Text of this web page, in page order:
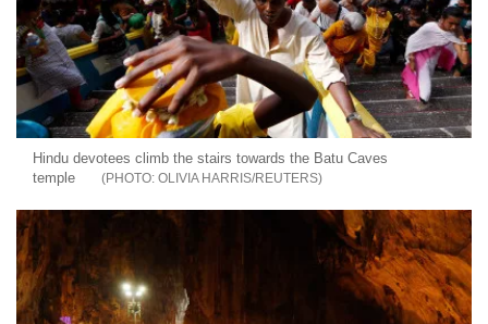
Hindu devotees climb the stairs towards the Batu Caves
temple
OLIVIA HARRIS/REUTERS